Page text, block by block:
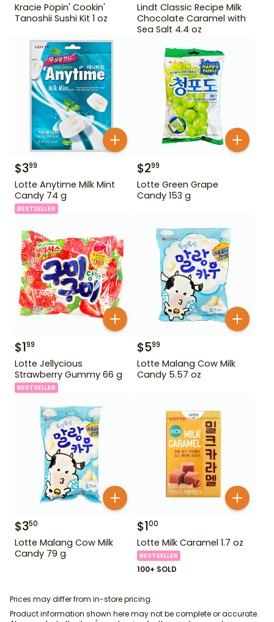
Kracie Popin' Cookin'
Tanoshii Sushi Kit 1 oz
Lindt Classic Recipe Milk
Chocolate Caramel with
Sea Salt 4.4 oz
$399
Lotte Anytime Milk Mint
Candy 74 g
BESTSELLER
$299
Lotte Green Grape
Candy 153 g
$199
Lotte Jellycious
Strawberry Gummy 66 g
BESTSELLER
$599
Lotte Malang Cow Milk
Candy 5.57 oz
$350
Lotte Malang Cow Milk
Candy 79 g
$100
Lotte Milk Caramel 1.7 oz
BESTSELLER
100+ SOLD
Prices may differ from in-store pricing.
Product information shown here may not be complete or accurate.